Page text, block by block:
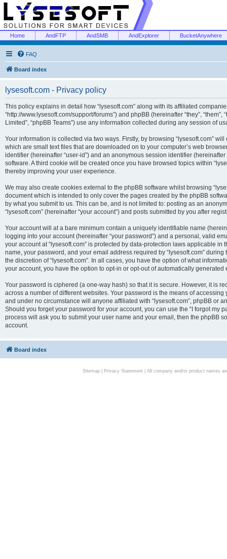
Home AndFTP AndSMB AndExplorer BucketAnywhere
FAQ
Board index
lysesoft.com - Privacy policy
This policy explains in detail how “lysesoft.com” along with its affiliated companies
“http://www.lysesoft.com/support/forums”) and phpBB (hereinafter “they”, “them”,
Limited”, “phpBB Teams”) use any information collected during any session of
Your information is collected via two ways. Firstly, by browsing “lysesoft.com”
which are small text files that are downloaded on to your computer’s web
identifier (hereinafter “user-id”) and an anonymous session identifier
software. A third cookie will be created once you have browsed topics within
thereby improving your user experience.
We may also create cookies external to the phpBB software whilst browsing
document which is intended to only cover the pages created by the phpBB
by what you submit to us. This can be, and is not limited to: posting as an
“lysesoft.com” (hereinafter “your account”) and posts submitted by you after
Your account will at a bare minimum contain a uniquely identifiable name
logging into your account (hereinafter “your password”) and a personal, valid
your account at “lysesoft.com” is protected by data-protection laws applicable
name, your password, and your email address required by “lysesoft.com”
the discretion of “lysesoft.com”. In all cases, you have the option of what
your account, you have the option to opt-in or opt-out of automatically generated
Your password is ciphered (a one-way hash) so that it is secure. However, it is
across a number of different websites. Your password is the means of
and under no circumstance will anyone affiliated with “lysesoft.com”, phpBB or
Should you forget your password for your account, you can use the “I forgot my
process will ask you to submit your user name and your email, then the phpBB
account.
Board index
Sitemap| Privacy Statement| All company and/or product names